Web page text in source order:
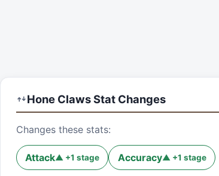
Hone ClawsStat Changes
Changes these stats:
Attack▲ +1 stage Accuracy▲ +1 stage